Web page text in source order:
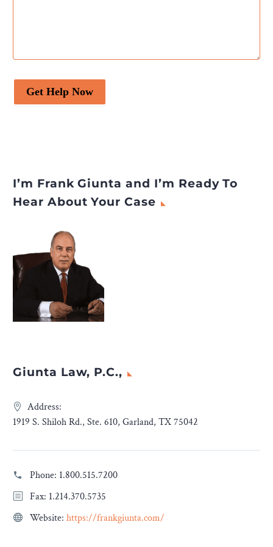
Get Help Now
I’m Frank Giunta and I’m Ready To
Hear About Your Case
Giunta Law, P.C.,
Address:
1919 S. Shiloh Rd., Ste. 610, Garland, TX 75042
Phone: 1.800.515.7200
Fax: 1.214.370.5735
Website: https://frankgiunta.com/